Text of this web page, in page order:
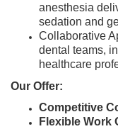
anesthesia
sedation and
Collaborative
dental teams,
healthcare
Our Offer:
Competitive
Flexible Work